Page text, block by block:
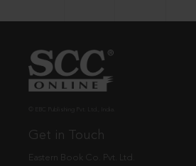
Get in Touch
Eastern Book Co. Pvt. Ltd.